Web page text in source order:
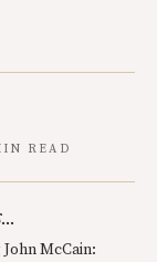
READ
McCain: